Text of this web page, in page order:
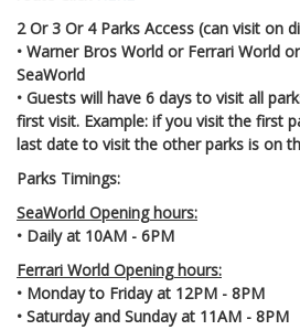
2 Or 3 Or 4 Parks Access (can visit on
• Warner Bros World or Ferrari World
SeaWorld
• Guests will have 6 days to visit all
first visit. Example: if you visit the first
last date to visit the other parks is on
Parks Timings:
SeaWorld Opening hours:
• Daily at 10AM - 6PM
Ferrari World Opening hours:
• Monday to Friday at 12PM - 8PM
• Saturday and Sunday at 11AM - 8PM